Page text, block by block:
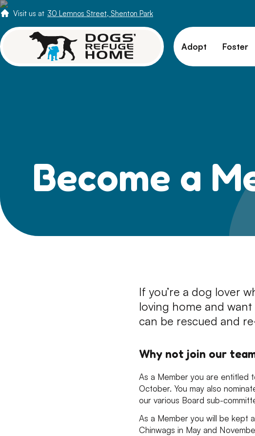
Visit us at 30 Lemnos Street, Shenton Park
Adopt Foster
Become a
If you’re a dog lover
loving home and
can be rescued and
Why not join our
As a Member you are entitled
October. You may also
our various Board sub-
As a Member you will be kept
Chinwags in May and